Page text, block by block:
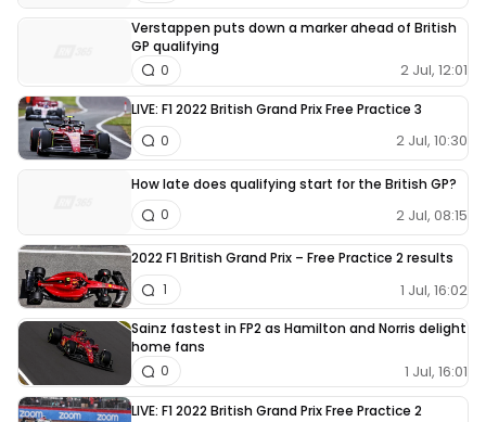
Verstappen puts down a marker ahead of British
GP qualifying
2 Jul, 12:01
0
LIVE: F1 2022 British Grand Prix Free Practice 3
2 Jul, 10:30
0
How late does qualifying start for the British GP?
2 Jul, 08:15
0
2022 F1 British Grand Prix – Free Practice 2 results
1 Jul, 16:02
1
Sainz fastest in FP2 as Hamilton and Norris delight
home fans
1 Jul, 16:01
0
LIVE: F1 2022 British Grand Prix Free Practice 2